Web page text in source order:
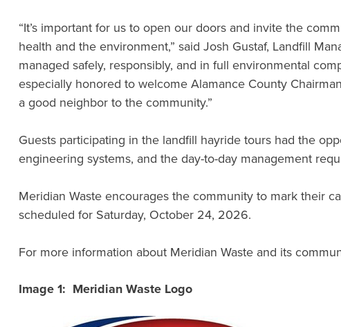
“It’s important for us to open our doors and invite the
health and the environment,” said Josh Gustaf, Landfill
managed safely, responsibly, and in full environmental
especially honored to welcome Alamance County
a good neighbor to the community.”
Guests participating in the landfill hayride tours had the
engineering systems, and the day-to-day management
Meridian Waste encourages the community to mark their
scheduled for Saturday, October 24, 2026.
For more information about Meridian Waste and its
Image 1: Meridian Waste Logo